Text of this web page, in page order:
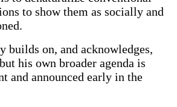
to show them as socially and
builds on, and acknowledges,
his own broader agenda is
and announced early in the